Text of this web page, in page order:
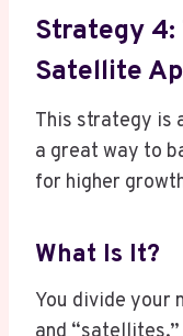
Strategy 4:
Satellite
This strategy is
a great way to
for higher
What Is It?
You divide your